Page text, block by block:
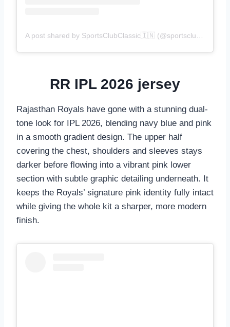
A post shared by SportsClubClassic🇮🇳 (@sportsclubclassic)
RR IPL 2026 jersey
Rajasthan Royals have gone with a stunning dual-
tone look for IPL 2026, blending navy blue and pink
in a smooth gradient design. The upper half
covering the chest, shoulders and sleeves stays
darker before flowing into a vibrant pink lower
section with subtle graphic detailing underneath. It
keeps the Royals’ signature pink identity fully intact
while giving the whole kit a sharper, more modern
finish.